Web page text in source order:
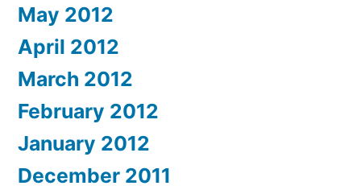
May 2012
April 2012
March 2012
February 2012
January 2012
December 2011